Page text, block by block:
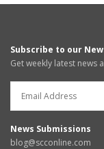
Subscribe to our
Get weekly latest news
News Submissions
blog@scconline.com